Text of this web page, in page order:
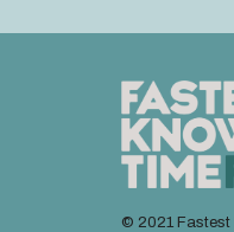
© 2021 Fastest